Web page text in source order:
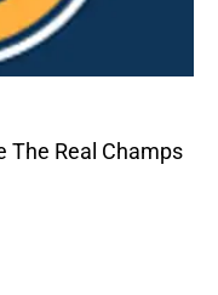
The Real Champs